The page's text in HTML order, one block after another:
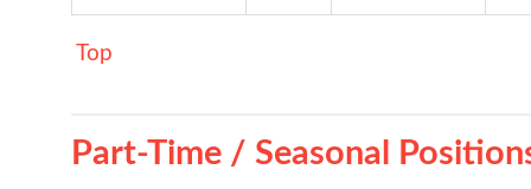
Top
Part-Time / Seasonal